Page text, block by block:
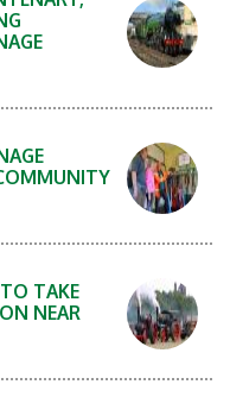
TAKE
NEAR